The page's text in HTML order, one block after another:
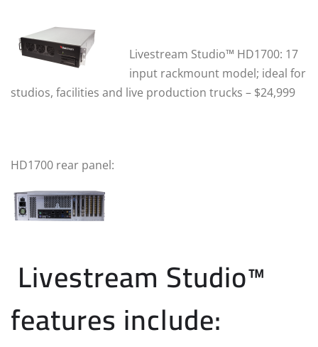
Livestream Studio™ HD1700: 17
input rackmount model; ideal for
studios, facilities and live production trucks – $24,999
HD1700 rear panel:
Livestream Studio™
features include: